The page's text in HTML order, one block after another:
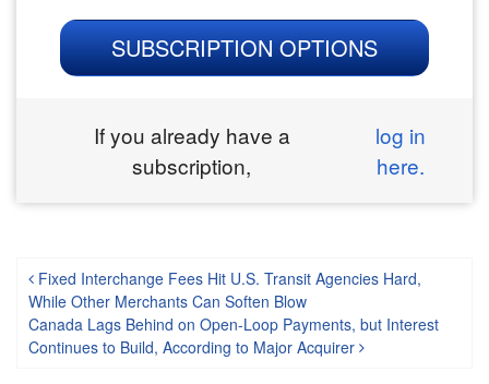
SUBSCRIPTION OPTIONS
If you already have a
subscription,
log in
here.
Post navigation
Fixed Interchange Fees Hit U.S. Transit Agencies Hard,
While Other Merchants Can Soften Blow
Canada Lags Behind on Open-Loop Payments, but Interest
Continues to Build, According to Major Acquirer